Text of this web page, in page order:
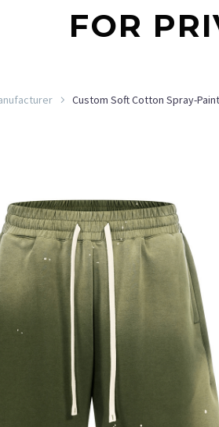
FOR
Custom Soft Cotton Spray-